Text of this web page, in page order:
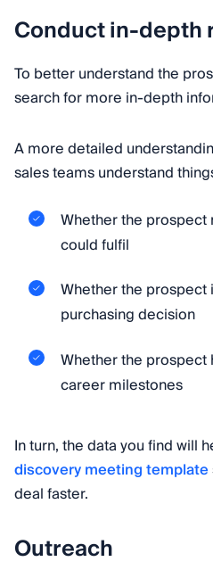
Conduct in-depth
To better understand the
search for more in-depth
A more detailed
sales teams understand
Whether the
could fulfil
Whether the prospect
purchasing decision
Whether the prospect
career milestones
In turn, the data you find will
discovery meeting template
deal faster.
Outreach